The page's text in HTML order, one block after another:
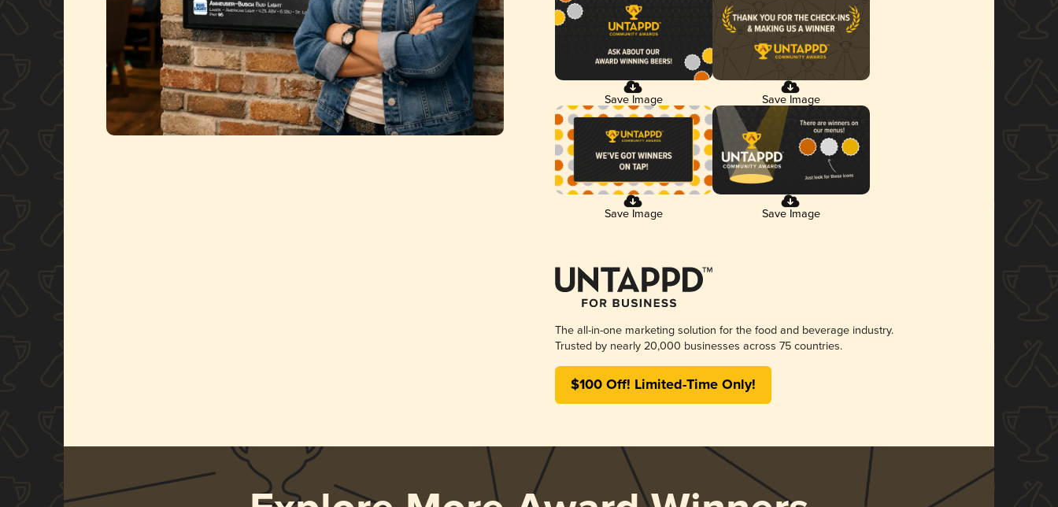
Save Image Save Image
Save Image Save Image
The all-in-one marketing solution for the food and beverage industry.
Trusted by nearly 20,000 businesses across 75 countries.
$100 Off! Limited-Time Only!